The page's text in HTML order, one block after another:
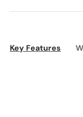
Key Features